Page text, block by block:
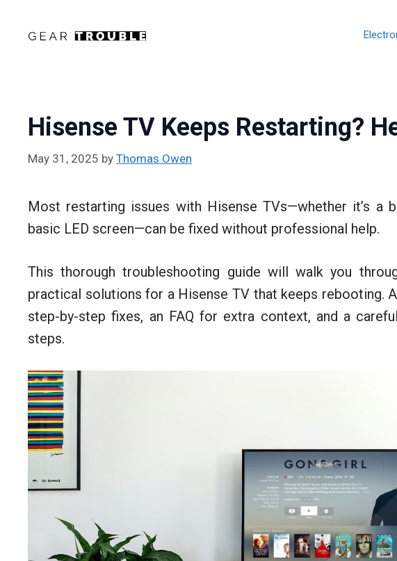
Hisense TV Keeps Restarting?
May 31, 2025 by Thomas Owen
Most restarting issues with Hisense TVs—whether it’s a
basic LED screen—can be fixed without professional help.
This thorough troubleshooting guide will walk you
practical solutions for a Hisense TV that keeps rebooting.
step-by-step fixes, an FAQ for extra context, and a
steps.